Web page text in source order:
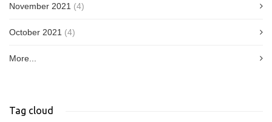
November 2021 (4)
October 2021 (4)
More...
Tag cloud